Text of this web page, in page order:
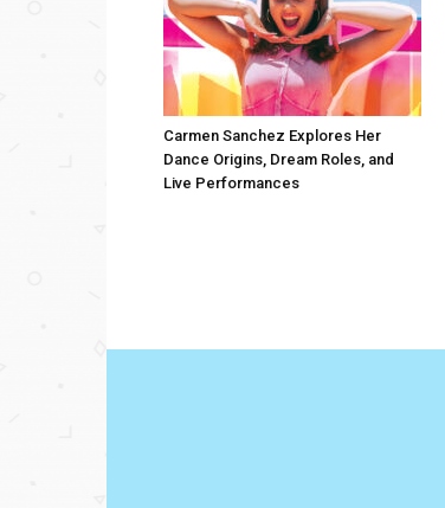
Carmen Sanchez Explores Her
Dance Origins, Dream Roles, and
Live Performances